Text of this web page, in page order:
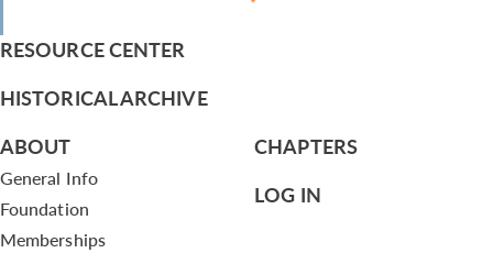
RESOURCE CENTER
HISTORICAL ARCHIVE
ABOUT
General Info
Foundation
Memberships
CHAPTERS
LOG IN